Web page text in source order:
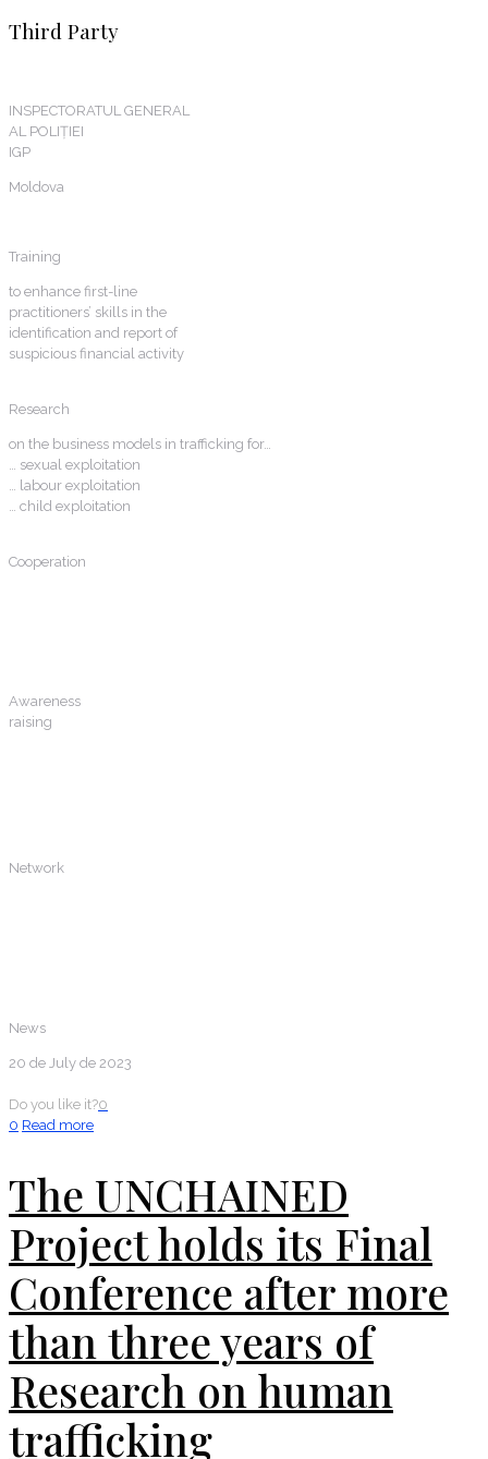
Third Party
INSPECTORATUL GENERAL
AL POLIȚIEI
IGP
Moldova
Training
to enhance first-line
practitioners’ skills in the
identification and report of
suspicious financial activity
Research
on the business models in trafficking for…
… sexual exploitation
… labour exploitation
… child exploitation
Cooperation
Awareness
raising
Network
News
20 de July de 2023
Do you like it?0
0 Read more
The UNCHAINED
Project holds its Final
Conference after more
than three years of
Research on human
trafficking